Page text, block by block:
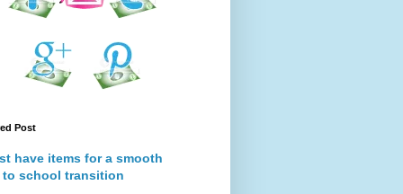
Post
have items for a smooth
to school transition